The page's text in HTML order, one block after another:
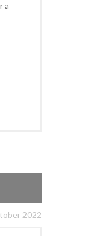
a
2022